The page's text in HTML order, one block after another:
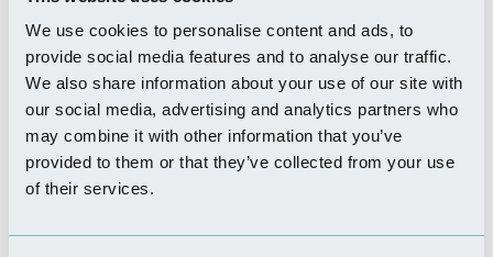
We use cookies to personalise content and ads, to
provide social media features and to analyse our traffic.
We also share information about your use of our site with
our social media, advertising and analytics partners who
may combine it with other information that you’ve
provided to them or that they’ve collected from your use
of their services.
Nearby Businesses
Kirton Holme Golf Club